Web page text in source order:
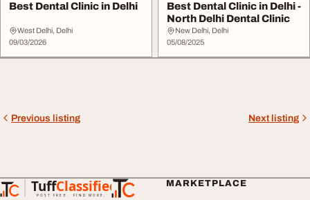
Best Dental Clinic in Delhi
West Delhi, Delhi
09/03/2026
Best Dental Clinic in Delhi -
North Delhi Dental Clinic
New Delhi, Delhi
05/08/2025
Previous listing Next listing
TuffClassified
POST FREE. FIND MORE.
TuffClassified
MARKETPLACE